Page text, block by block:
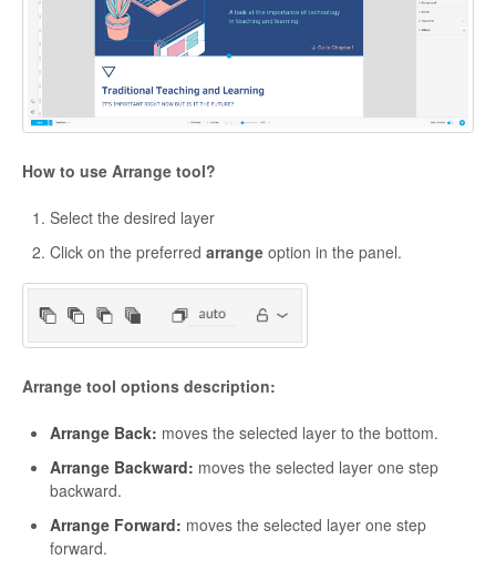
How to use Arrange tool?
Select the desired layer
Click on the preferred arrange option in the panel.
Arrange tool options description:
Arrange Back: moves the selected layer to the bottom.
Arrange Backward: moves the selected layer one step
backward.
Arrange Forward: moves the selected layer one step
forward.